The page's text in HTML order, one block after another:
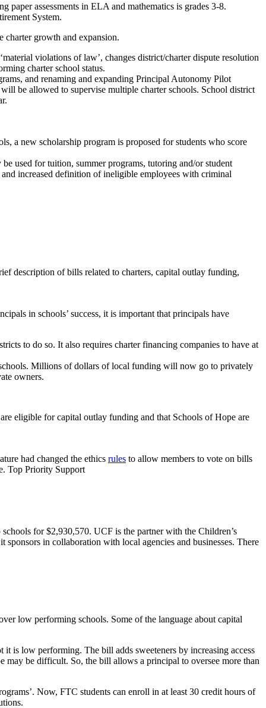
paper assessments in ELA and mathematics is grades 3-8.
System.
growth and expansion.
violations of law’, changes district/charter dispute resolution
charter school status.
and renaming and expanding Principal Autonomy Pilot
be allowed to supervise multiple charter schools. School district
a new scholarship program is proposed for students who score
used for tuition, summer programs, tutoring and/or student
increased definition of ineligible employees with criminal
description of bills related to charters, capital outlay funding,
in schools’ success, it is important that principals have
to do so. It also requires charter financing companies to have at
Millions of dollars of local funding will now go to privately
owners.
eligible for capital outlay funding and that Schools of Hope are
had changed the ethics rules to allow members to vote on bills
Top Priority Support
for $2,930,570. UCF is the partner with the Children’s
in collaboration with local agencies and businesses. There
low performing schools. Some of the language about capital
is low performing. The bill adds sweeteners by increasing access
be difficult. So, the bill allows a principal to oversee more than
Now, FTC students can enroll in at least 30 credit hours of